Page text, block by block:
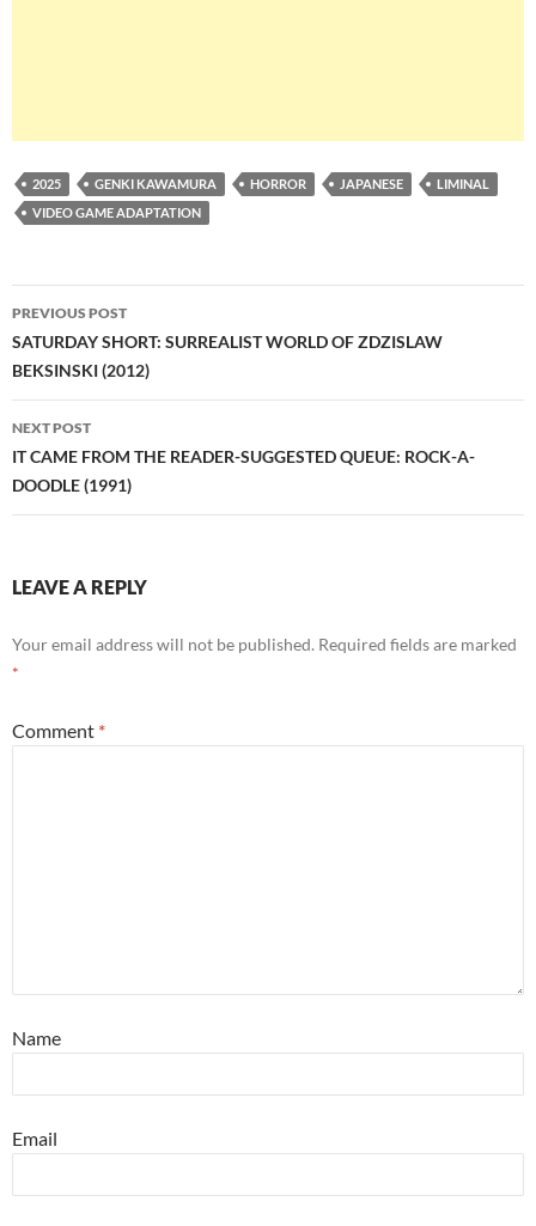
2025 GENKI KAWAMURA HORROR JAPANESE
LIMINAL
VIDEO GAME ADAPTATION
Post
navigation
PREVIOUS POST
SATURDAY SHORT: SURREALIST WORLD OF ZDZISLAW
BEKSINSKI (2012)
NEXT POST
IT CAME FROM THE READER-SUGGESTED QUEUE: ROCK-A-
DOODLE (1991)
LEAVE A REPLY
Your email address will not be published. Required fields are marked
*
Comment *
Name
Email